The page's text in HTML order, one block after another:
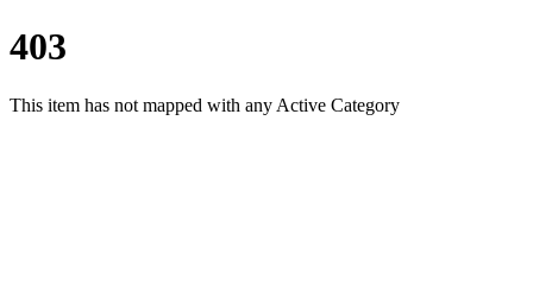
403
This item has not mapped with any Active Category